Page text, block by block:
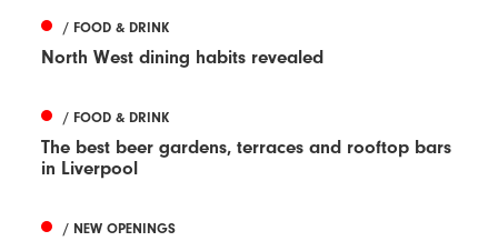
/ FOOD & DRINK
North West dining habits revealed
/ FOOD & DRINK
The best beer gardens, terraces and rooftop bars
in Liverpool
/ NEW OPENINGS